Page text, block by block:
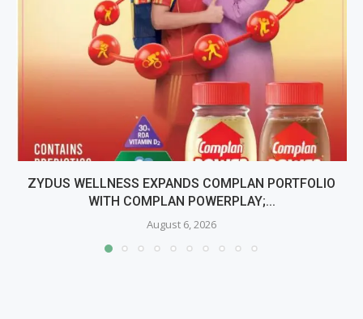
ZYDUS WELLNESS EXPANDS COMPLAN PORTFOLIO
WITH COMPLAN POWERPLAY;...
August 6, 2026